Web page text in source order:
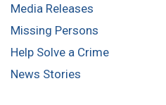
Media Releases
Missing Persons
Help Solve a Crime
News Stories